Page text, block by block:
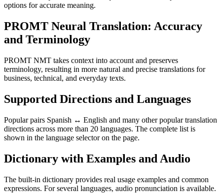
options for accurate meaning.
PROMT Neural Translation: Accuracy
and Terminology
PROMT NMT takes context into account and preserves
terminology, resulting in more natural and precise translations for
business, technical, and everyday texts.
Supported Directions and Languages
Popular pairs Spanish ↔ English and many other popular translation
directions across more than 20 languages. The complete list is
shown in the language selector on the page.
Dictionary with Examples and Audio
The built-in dictionary provides real usage examples and common
expressions. For several languages, audio pronunciation is available.